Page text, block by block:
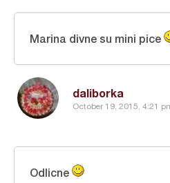
daliborka
October 19, 2015, 4:21
Marina divne su mini pice
Odlicne